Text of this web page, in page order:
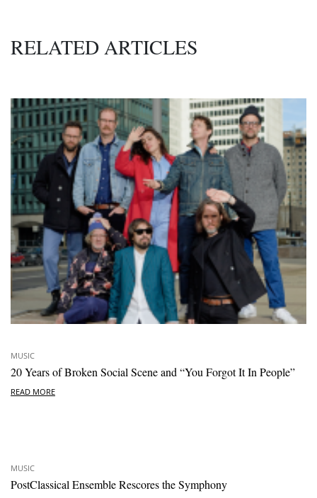
RELATED ARTICLES
MUSIC
20 Years of Broken Social Scene and “You Forgot It In People”
READ MORE
MUSIC
PostClassical Ensemble Rescores the Symphony